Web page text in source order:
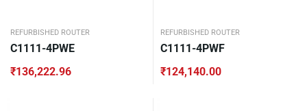
REFURBISHED ROUTER
C1111-4PWE
₹136,222.96
REFURBISHED ROUTER
C1111-4PWF
₹124,140.00